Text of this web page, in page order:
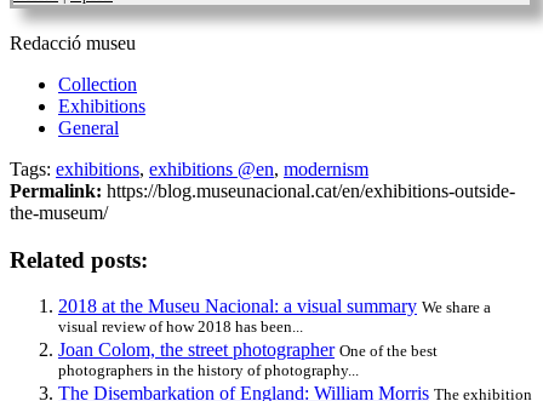
Redacció museu
Collection
Exhibitions
General
Tags: exhibitions, exhibitions @en, modernism
Permalink: https://blog.museunacional.cat/en/exhibitions-outside-
the-museum/
Related posts:
2018 at the Museu Nacional: a visual summary We share a
visual review of how 2018 has been...
Joan Colom, the street photographer One of the best
photographers in the history of photography...
The Disembarkation of England: William Morris The exhibition